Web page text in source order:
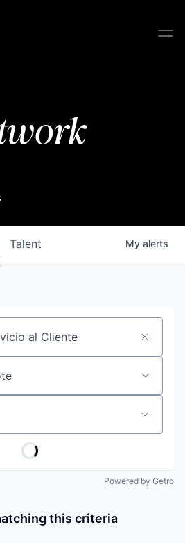
Talent My alerts
keyword
Powered by Getro
this criteria